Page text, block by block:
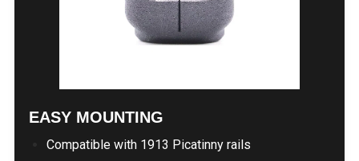
EASY MOUNTING
Compatible with 1913 Picatinny rails